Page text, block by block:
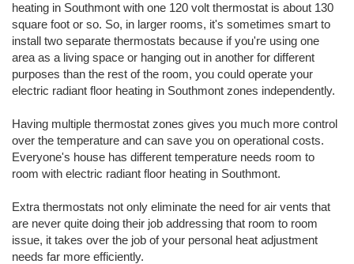
heating in Southmont with one 120 volt thermostat is about 130
square foot or so. So, in larger rooms, it's sometimes smart to
install two separate thermostats because if you're using one
area as a living space or hanging out in another for different
purposes than the rest of the room, you could operate your
electric radiant floor heating in Southmont zones independently.
Having multiple thermostat zones gives you much more control
over the temperature and can save you on operational costs.
Everyone's house has different temperature needs room to
room with electric radiant floor heating in Southmont.
Extra thermostats not only eliminate the need for air vents that
are never quite doing their job addressing that room to room
issue, it takes over the job of your personal heat adjustment
needs far more efficiently.